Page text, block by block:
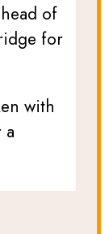
of
for
with
a